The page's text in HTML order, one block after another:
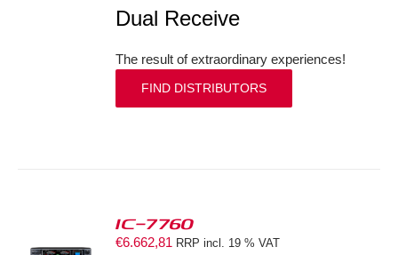
Dual Receive
The result of extraordinary experiences!
FIND DISTRIBUTORS
IC-7760
€6.662,81 RRP incl. 19 % VAT